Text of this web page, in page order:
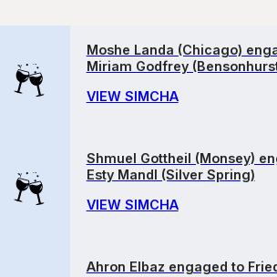
Moshe Landa (Chicago)
Miriam Godfrey
VIEW SIMCHA
Shmuel Gottheil (Monsey)
Esty Mandl (Silver Spring)
VIEW SIMCHA
Ahron Elbaz engaged to